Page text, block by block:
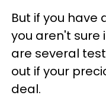
But if you
you aren't sure
are several
out if your
deal.